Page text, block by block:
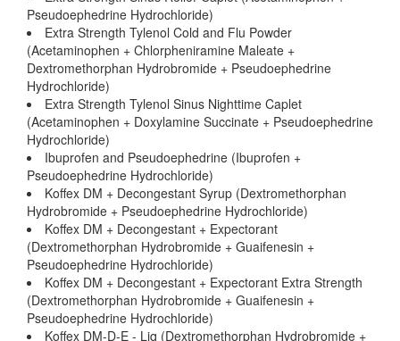
Pseudoephedrine Hydrochloride)
Extra Strength Tylenol Cold and Flu Powder
(Acetaminophen + Chlorpheniramine Maleate +
Dextromethorphan Hydrobromide + Pseudoephedrine
Hydrochloride)
Extra Strength Tylenol Sinus Nighttime Caplet
(Acetaminophen + Doxylamine Succinate + Pseudoephedrine
Hydrochloride)
Ibuprofen and Pseudoephedrine (Ibuprofen +
Pseudoephedrine Hydrochloride)
Koffex DM + Decongestant Syrup (Dextromethorphan
Hydrobromide + Pseudoephedrine Hydrochloride)
Koffex DM + Decongestant + Expectorant
(Dextromethorphan Hydrobromide + Guaifenesin +
Pseudoephedrine Hydrochloride)
Koffex DM + Decongestant + Expectorant Extra Strength
(Dextromethorphan Hydrobromide + Guaifenesin +
Pseudoephedrine Hydrochloride)
Koffex DM-D-E - Liq (Dextromethorphan Hydrobromide +